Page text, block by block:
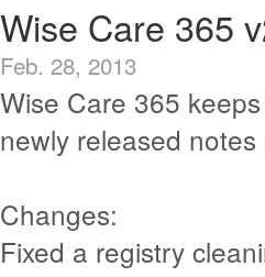
Wise Care 365
Feb. 28, 2013
Wise Care 365
newly released
Changes:
Fixed a registry